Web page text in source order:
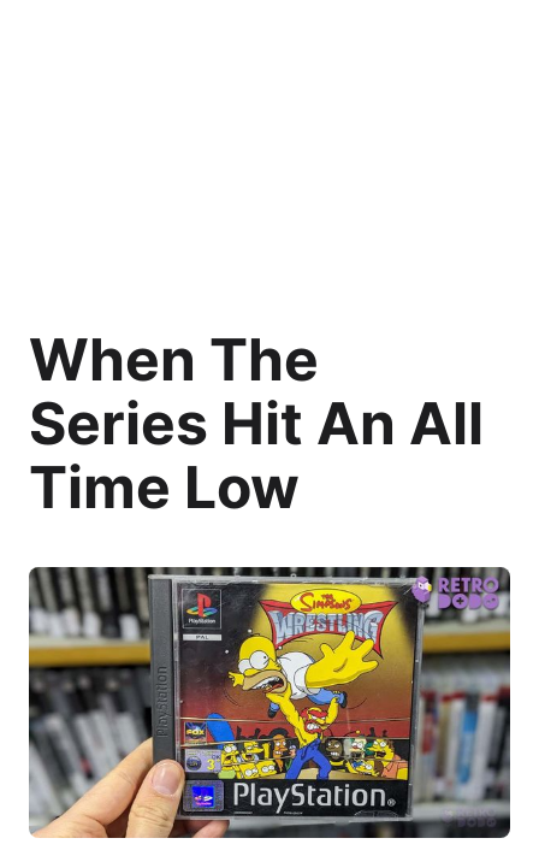
When The
Series Hit An All
Time Low